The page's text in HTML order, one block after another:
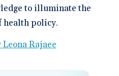
to illuminate the
health policy.
Rajaee